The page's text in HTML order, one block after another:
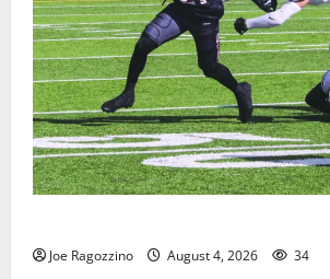
Joe Ragozzino August 4, 2026 34